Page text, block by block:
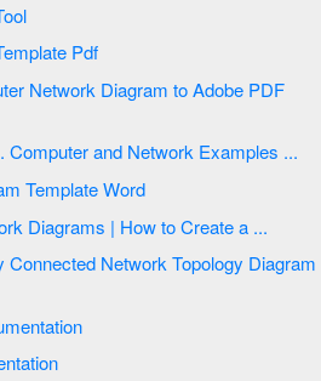
Tool
Network Documentation Template Pdf
PDF
Local area network (LAN). Computer and Network Examples ...
Computer Network Diagram Template Word
Telecommunication Network Diagrams | How to Create a ...